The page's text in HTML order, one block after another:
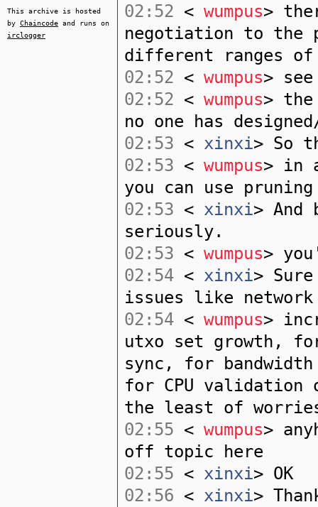
This archive is hosted
by Chaincode and runs on
irclogger
02:52 < wumpus>
negotiation to the
different ranges of
02:52 < wumpus>
02:52 < wumpus>
no one has
02:53 < xinxi> So
02:53 < wumpus> in
you can use pruning
02:53 < xinxi> And
seriously.
02:53 < wumpus>
02:54 < xinxi>
issues like
02:54 < wumpus>
utxo set growth,
sync, for
for CPU validation
the least of
02:55 < wumpus>
off topic here
02:55 < xinxi> OK
02:56 < xinxi>